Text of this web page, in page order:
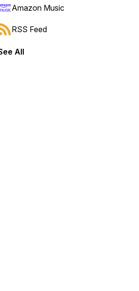
forward or backward.
Amazon Music
RSS Feed
All